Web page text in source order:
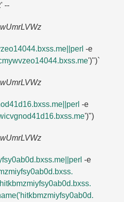
--
-e
')")`
-e
')")
-e
hitkbmzmiyfsy0ab0d.​bxss.​